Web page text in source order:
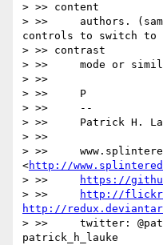
> >> content
> >>     authors.
controls to switch to
> >> contrast
> >>     mode or
> >>
> >>     P
> >>     --
> >>     Patrick H.
> >>
> >>
<http://
> >>
https://
> >>
http://
http://
> >>     twitter:
patrick_h_lauke